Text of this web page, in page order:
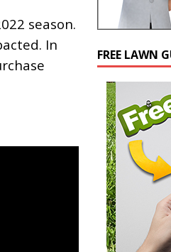
season.
In
FREE LAWN